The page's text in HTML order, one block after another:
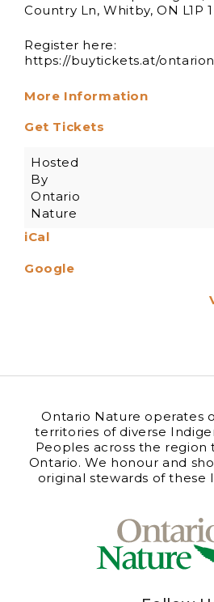
Country Ln, Whitby, ON L1P
Register here:
https://buytickets.at/
More Information
Get Tickets
Hosted
By
Ontario
Nature
iCal
Google
Ontario Nature operates
territories of diverse
Peoples across the region
Ontario. We honour and
original stewards of these